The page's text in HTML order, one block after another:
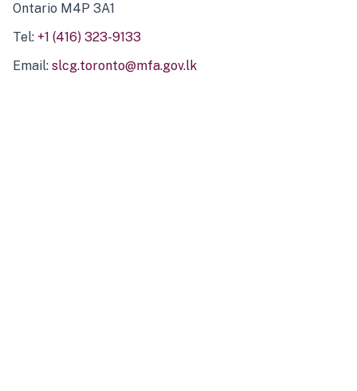
Ontario M4P 3A1
Tel: +1 (416) 323-9133
Email: slcg.toronto@mfa.gov.lk